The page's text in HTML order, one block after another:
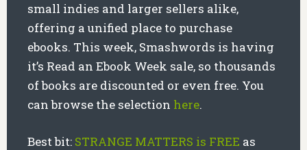
small indies and larger sellers alike,
offering a unified place to purchase
ebooks. This week, Smashwords is having
it’s Read an Ebook Week sale, so thousands
of books are discounted or even free. You
can browse the selection here.
Best bit: STRANGE MATTERS is FREE as